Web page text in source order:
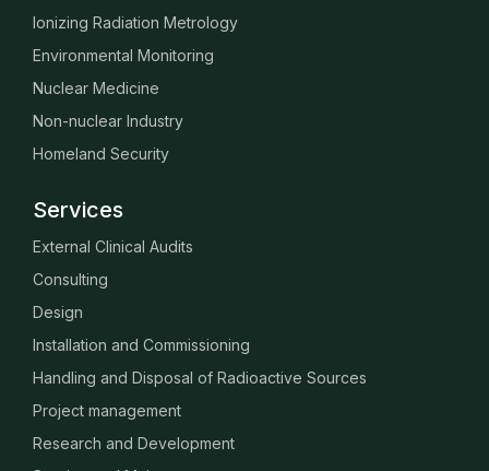
Ionizing Radiation Metrology
Environmental Monitoring
Nuclear Medicine
Non-nuclear Industry
Homeland Security
Services
External Clinical Audits
Consulting
Design
Installation and Commissioning
Handling and Disposal of Radioactive Sources
Project management
Research and Development